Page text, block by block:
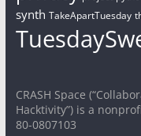
synth TakeApartTuesday
CRASH Space
Hacktivity”) is a
80-0807103